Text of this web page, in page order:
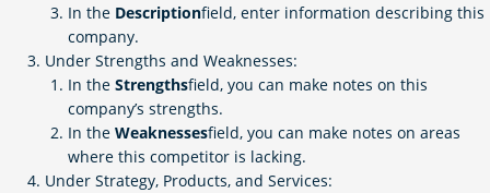
In the Descriptionfield, enter information describing this
company.
Under Strengths and Weaknesses:
In the Strengthsfield, you can make notes on this
company’s strengths.
In the Weaknessesfield, you can make notes on areas
where this competitor is lacking.
Under Strategy, Products, and Services: